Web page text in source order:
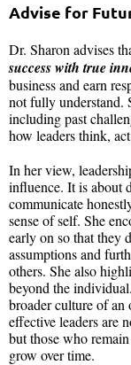
Advise for
Dr. Sharon advises
success with true
business and earn
not fully understand.
including past
how leaders think,
In her view,
influence. It is about
communicate
sense of self. She
early on so that they
assumptions and
others. She also
beyond the
broader culture of
effective leaders are
but those who
grow over time.